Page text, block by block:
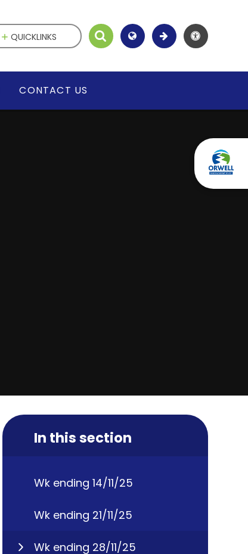
CONTACT US
QUICKLINKS
In this section
Wk ending 14/11/25
Wk ending 21/11/25
Wk ending 28/11/25